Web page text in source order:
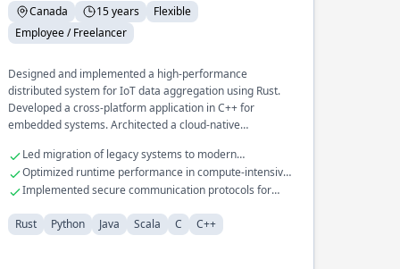
Canada 15 years
Flexible
Employee / Freelancer
Designed and implemented a high-performance
distributed system for IoT data aggregation using Rust.
Developed a cross-platform application in C++ for
embedded systems. Architected a cloud-native
Led migration of legacy systems to modern
architectures
Optimized runtime performance in compute-intensive
applications
Implemented secure communication protocols for
Rust
Python Java Scala C C++